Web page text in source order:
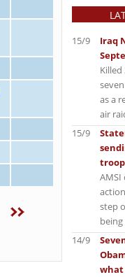
Iraq
Killed
as a
air
15/9
step
15/9
14/9